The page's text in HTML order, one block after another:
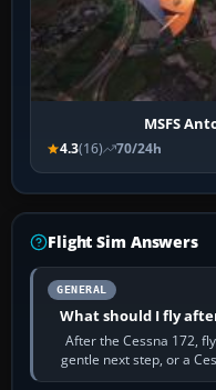
MSFS
4.3(16) 70/24h
Flight Sim Answers
GENERAL
What should I fly
After the Cessna 172,
gentle next step, or a